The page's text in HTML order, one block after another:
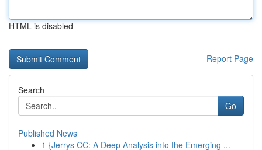
HTML is disabled
Report Page
Search
Go
Published News
1 {Jerrys CC: A Deep Analysis into the Emerging ...